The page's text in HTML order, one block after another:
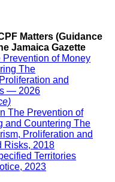
Matters (Guidance
Jamaica Gazette
of Money
The
and
— 2026
The Prevention of
and Countering The
Proliferation and
Risks, 2018
Territories
2023